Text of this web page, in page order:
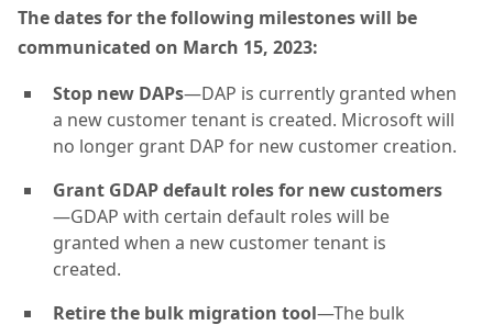
The dates for the following milestones will be
communicated on March 15, 2023:
Stop new DAPs—DAP is currently granted when
a new customer tenant is created. Microsoft will
no longer grant DAP for new customer creation.
Grant GDAP default roles for new customers
—GDAP with certain default roles will be
granted when a new customer tenant is
created.
Retire the bulk migration tool—The bulk